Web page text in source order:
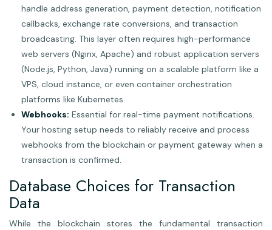
handle address generation, payment detection, notification
callbacks, exchange rate conversions, and transaction
broadcasting. This layer often requires high-performance
web servers (Nginx, Apache) and robust application servers
(Node.js, Python, Java) running on a scalable platform like a
VPS, cloud instance, or even container orchestration
platforms like Kubernetes.
Webhooks: Essential for real-time payment notifications.
Your hosting setup needs to reliably receive and process
webhooks from the blockchain or payment gateway when a
transaction is confirmed.
Database Choices for Transaction
Data
While the blockchain stores the fundamental transaction